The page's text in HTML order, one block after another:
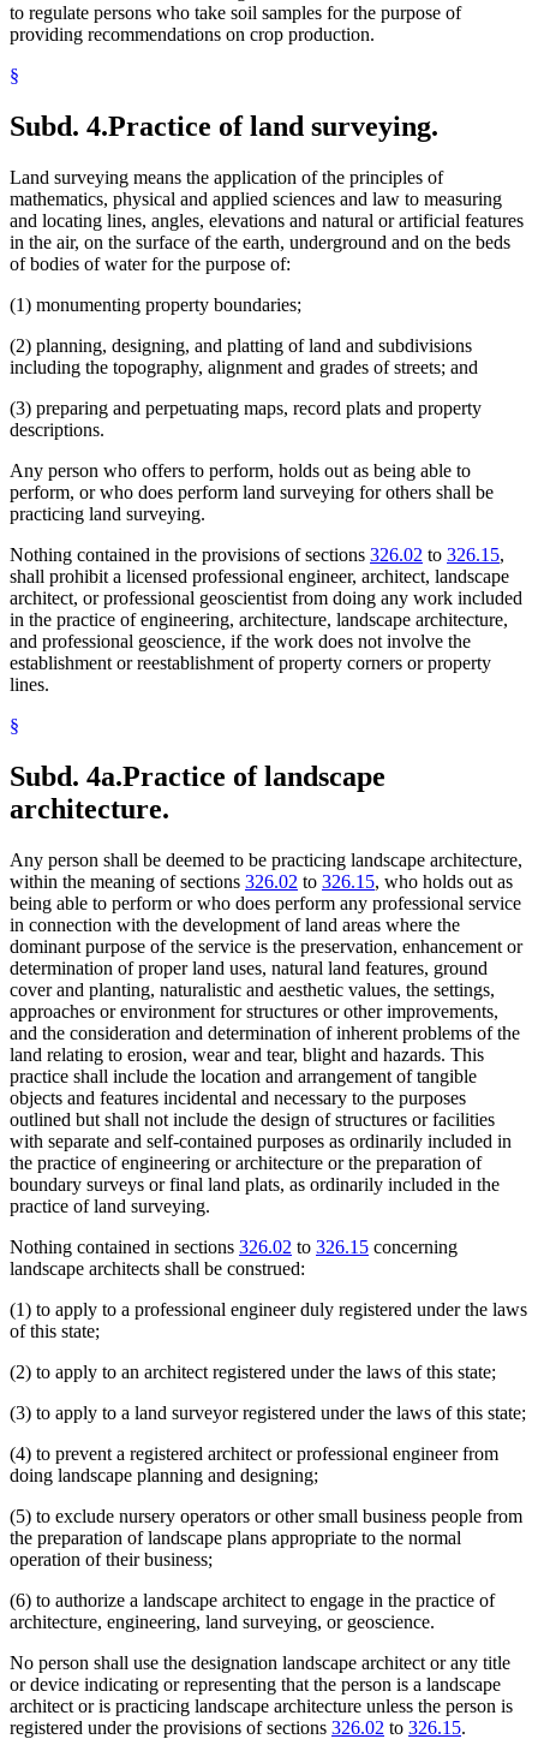
to regulate persons who take soil samples for the purpose of
providing recommendations on crop production.
§
Subd. 4.Practice of land surveying.
Land surveying means the application of the principles of
mathematics, physical and applied sciences and law to measuring
and locating lines, angles, elevations and natural or artificial features
in the air, on the surface of the earth, underground and on the beds
of bodies of water for the purpose of:
(1) monumenting property boundaries;
(2) planning, designing, and platting of land and subdivisions
including the topography, alignment and grades of streets; and
(3) preparing and perpetuating maps, record plats and property
descriptions.
Any person who offers to perform, holds out as being able to
perform, or who does perform land surveying for others shall be
practicing land surveying.
Nothing contained in the provisions of sections 326.02 to 326.15,
shall prohibit a licensed professional engineer, architect, landscape
architect, or professional geoscientist from doing any work included
in the practice of engineering, architecture, landscape architecture,
and professional geoscience, if the work does not involve the
establishment or reestablishment of property corners or property
lines.
§
Subd. 4a.Practice of landscape
architecture.
Any person shall be deemed to be practicing landscape architecture,
within the meaning of sections 326.02 to 326.15, who holds out as
being able to perform or who does perform any professional service
in connection with the development of land areas where the
dominant purpose of the service is the preservation, enhancement or
determination of proper land uses, natural land features, ground
cover and planting, naturalistic and aesthetic values, the settings,
approaches or environment for structures or other improvements,
and the consideration and determination of inherent problems of the
land relating to erosion, wear and tear, blight and hazards. This
practice shall include the location and arrangement of tangible
objects and features incidental and necessary to the purposes
outlined but shall not include the design of structures or facilities
with separate and self-contained purposes as ordinarily included in
the practice of engineering or architecture or the preparation of
boundary surveys or final land plats, as ordinarily included in the
practice of land surveying.
Nothing contained in sections 326.02 to 326.15 concerning
landscape architects shall be construed:
(1) to apply to a professional engineer duly registered under the laws
of this state;
(2) to apply to an architect registered under the laws of this state;
(3) to apply to a land surveyor registered under the laws of this state;
(4) to prevent a registered architect or professional engineer from
doing landscape planning and designing;
(5) to exclude nursery operators or other small business people from
the preparation of landscape plans appropriate to the normal
operation of their business;
(6) to authorize a landscape architect to engage in the practice of
architecture, engineering, land surveying, or geoscience.
No person shall use the designation landscape architect or any title
or device indicating or representing that the person is a landscape
architect or is practicing landscape architecture unless the person is
registered under the provisions of sections 326.02 to 326.15.